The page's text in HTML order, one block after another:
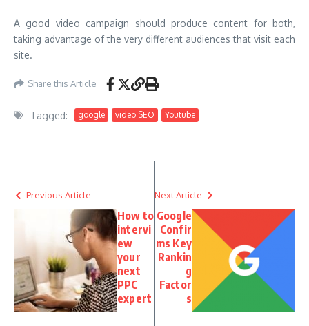
A good video campaign should produce content for both,
taking advantage of the very different audiences that visit each
site.
Share this Article
Tagged: google video SEO Youtube
Previous Article
How to
intervi
ew
your
next
PPC
expert
Next Article
Google
Confir
ms Key
Rankin
g
Factor
s